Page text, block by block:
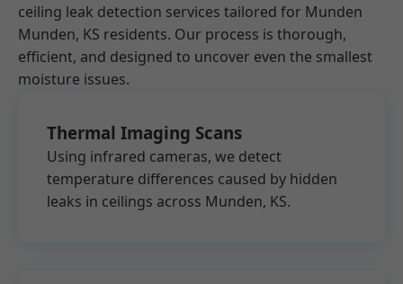
ceiling leak detection services tailored for Munden
Munden, KS residents. Our process is thorough,
efficient, and designed to uncover even the smallest
moisture issues.
Thermal Imaging Scans
Using infrared cameras, we detect
temperature differences caused by hidden
leaks in ceilings across Munden, KS.